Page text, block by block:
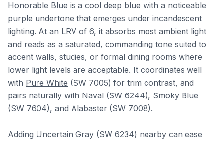
Honorable Blue is a cool deep blue with a noticeable
purple undertone that emerges under incandescent
lighting. At an LRV of 6, it absorbs most ambient light
and reads as a saturated, commanding tone suited to
accent walls, studies, or formal dining rooms where
lower light levels are acceptable. It coordinates well
with Pure White (SW 7005) for trim contrast, and
pairs naturally with Naval (SW 6244), Smoky Blue
(SW 7604), and Alabaster (SW 7008).
Adding Uncertain Gray (SW 6234) nearby can ease